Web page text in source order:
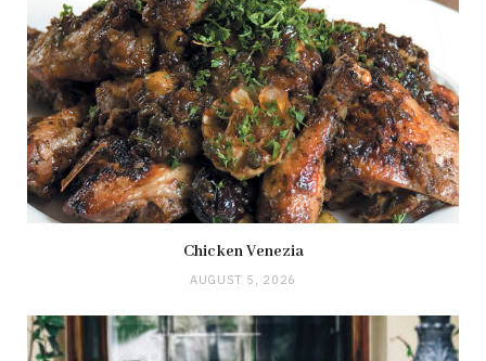
Chicken Venezia
AUGUST 5, 2026